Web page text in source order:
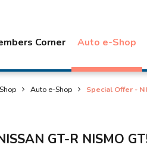
Corner Auto e-Shop
Auto e-Shop Special Offer -
GT-R NISMO